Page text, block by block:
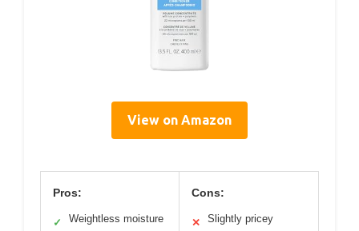
View on Amazon
Pros:
✓ Weightless moisture
Cons:
✕ Slightly pricey